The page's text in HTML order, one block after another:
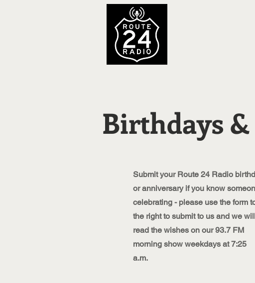
Birthdays
Submit your Route 24 Radio
or anniversary if you know
celebrating - please use the form
the right to submit to us and we will
read the wishes on our 93.7 FM
morning show weekdays at 7:25
a.m.